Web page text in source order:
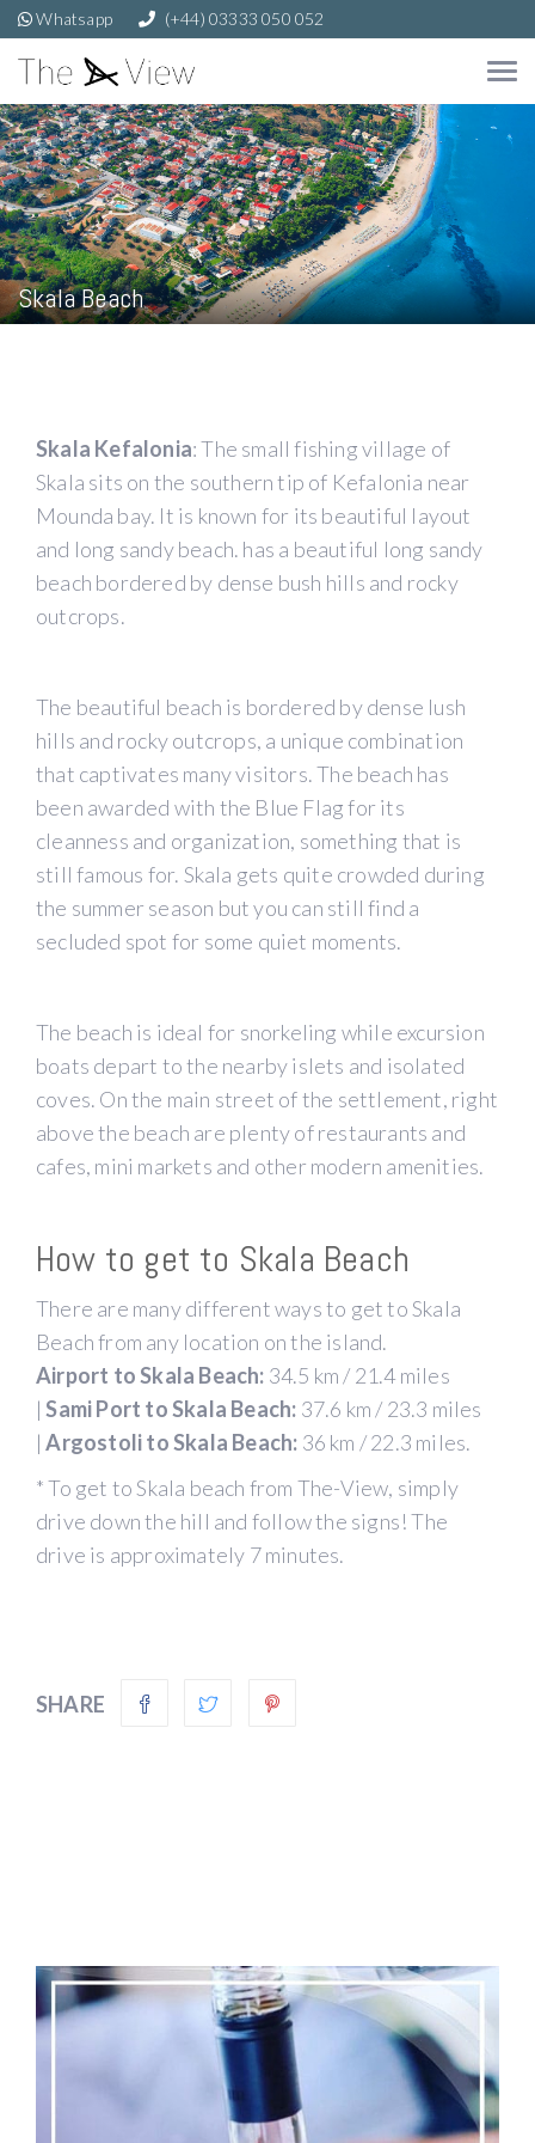
Whatsapp (+44) 03333 050 052
Skala Beach
Skala Kefalonia: The small fishing village of
Skala sits on the southern tip of Kefalonia near
Mounda bay. It is known for its beautiful layout
and long sandy beach. has a beautiful long sandy
beach bordered by dense bush hills and rocky
outcrops.
The beautiful beach is bordered by dense lush
hills and rocky outcrops, a unique combination
that captivates many visitors. The beach has
been awarded with the Blue Flag for its
cleanness and organization, something that is
still famous for. Skala gets quite crowded during
the summer season but you can still find a
secluded spot for some quiet moments.
The beach is ideal for snorkeling while excursion
boats depart to the nearby islets and isolated
coves. On the main street of the settlement, right
above the beach are plenty of restaurants and
cafes, mini markets and other modern amenities.
How to get to Skala Beach
There are many different ways to get to Skala
Beach from any location on the island.
Airport to Skala Beach: 34.5 km / 21.4 miles
|Sami Port to Skala Beach: 37.6 km / 23.3 miles
|Argostoli to Skala Beach: 36 km / 22.3 miles.
* To get to Skala beach from The-View, simply
drive down the hill and follow the signs! The
drive is approximately 7 minutes.
SHARE